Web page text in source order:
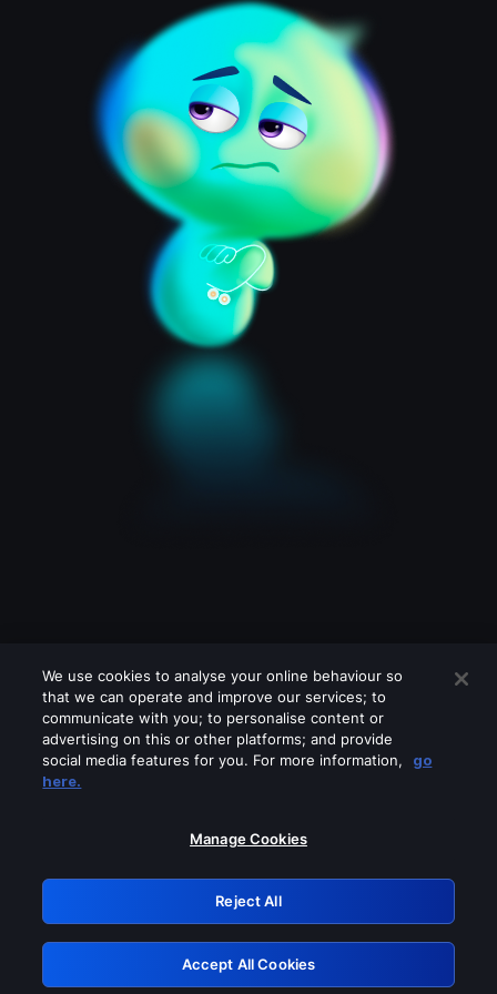
Please turn off any of these services
GRN: 0.8e1c2117.1786085404.7e573689
Retry
We use cookies to analyse your online behaviour so
that we can operate and improve our services; to
communicate with you; to personalise content or
advertising on this or other platforms; and provide
social media features for you. For more information,
go
here.
Manage Cookies
Reject All
Accept All Cookies